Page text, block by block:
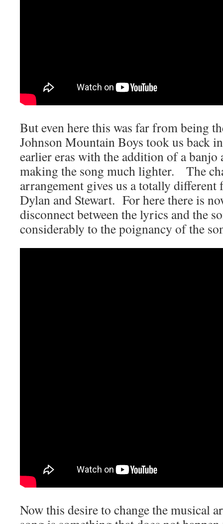
But even here this was far from
Johnson Mountain Boys took us back
earlier eras with the addition of a
making the song much lighter. The
arrangement gives us a totally
Dylan and Stewart. For here there is
disconnect between the lyrics and the
considerably to the poignancy of the
Now this desire to change the musical